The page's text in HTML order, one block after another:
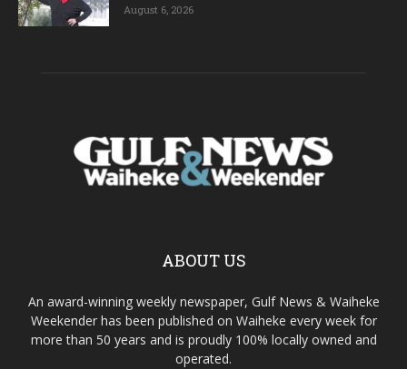
August 6, 2026
ABOUT US
An award-winning weekly newspaper, Gulf News & Waiheke
Weekender has been published on Waiheke every week for
more than 50 years and is proudly 100% locally owned and
operated.